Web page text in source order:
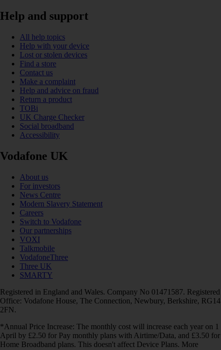
Help and support
All help topics
Help with your device
Lost or stolen devices
Find a store
Contact us
Make a complaint
Help and advice on fraud
Return a product
TOBi
UK Charge Checker
Social broadband
Accessibility
Vodafone UK
About us
For investors
News Centre
Modern Slavery Statement
Careers
Switch to Vodafone
Our partnerships
VOXI
Talkmobile
VodafoneThree
Three UK
SMARTY
Registered in England and Wales. Company No 01471587. Registered
Office: Vodafone House, The Connection, Newbury, Berkshire, RG14
2FN.
*Annual Price Increase: The monthly cost will increase each year on 1
April by £2.50 for Pay monthly plans with Airtime/Data, and £3.50 for
Home Broadband plans. This doesn't affect Device Plans. More